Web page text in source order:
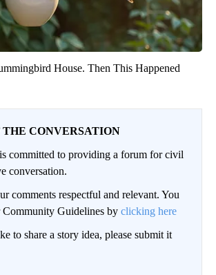
House. Then This Happened
THE CONVERSATION
committed to providing a forum for civil
conversation.
comments respectful and relevant. You
Community Guidelines by clicking here
to share a story idea, please submit it